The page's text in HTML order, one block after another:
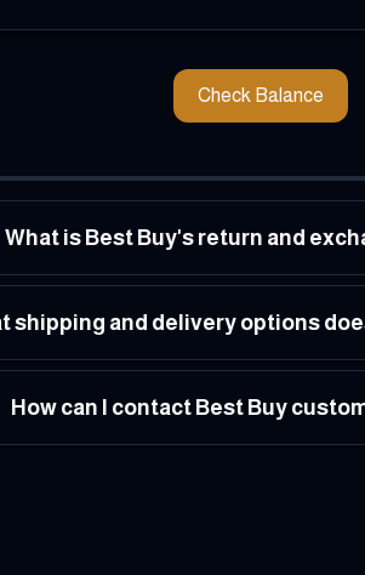
Check Balance
What is Best Buy's return and
shipping and delivery options
How can I contact Best Buy